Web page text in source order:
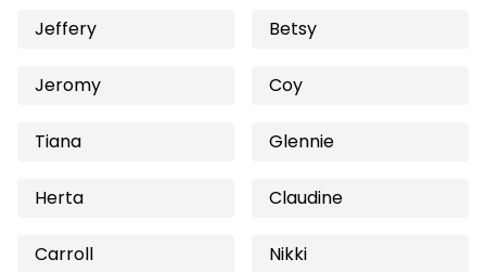
Jeffery Betsy
Jeromy Coy
Tiana Glennie
Herta Claudine
Carroll Nikki